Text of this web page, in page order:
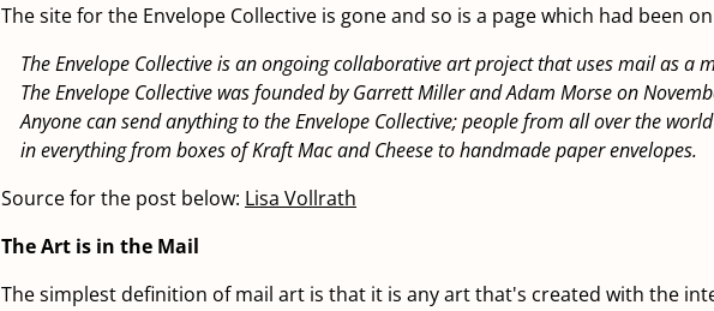
The site for the Envelope Collective is gone and so is a page which had been
The Envelope Collective is an ongoing collaborative art project that uses mail as a
The Envelope Collective was founded by Garrett Miller and Adam Morse on
Anyone can send anything to the Envelope Collective; people from all over the
in everything from boxes of Kraft Mac and Cheese to handmade paper envelopes.
Source for the post below: Lisa Vollrath
The Art is in the Mail
The simplest definition of mail art is that it is any art that's created with the